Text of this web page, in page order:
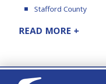
Stafford County
READ MORE +